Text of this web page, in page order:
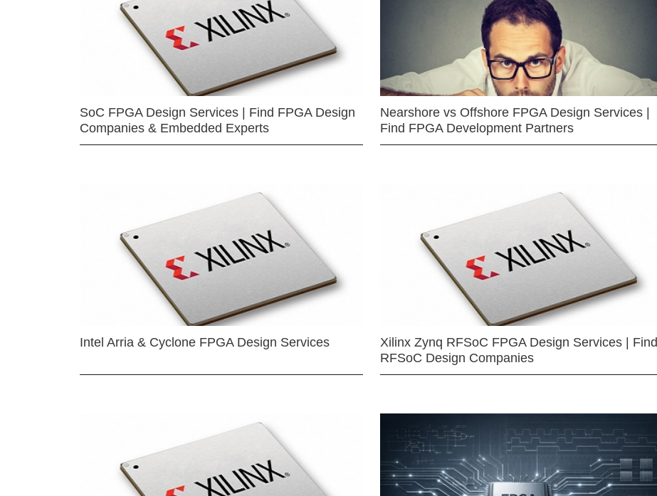
SoC FPGA Design Services | Find FPGA Design
Companies & Embedded Experts
Nearshore vs Offshore FPGA Design Services |
Find FPGA Development Partners
Intel Arria & Cyclone FPGA Design Services
Xilinx Zynq RFSoC FPGA Design Services | Find
RFSoC Design Companies